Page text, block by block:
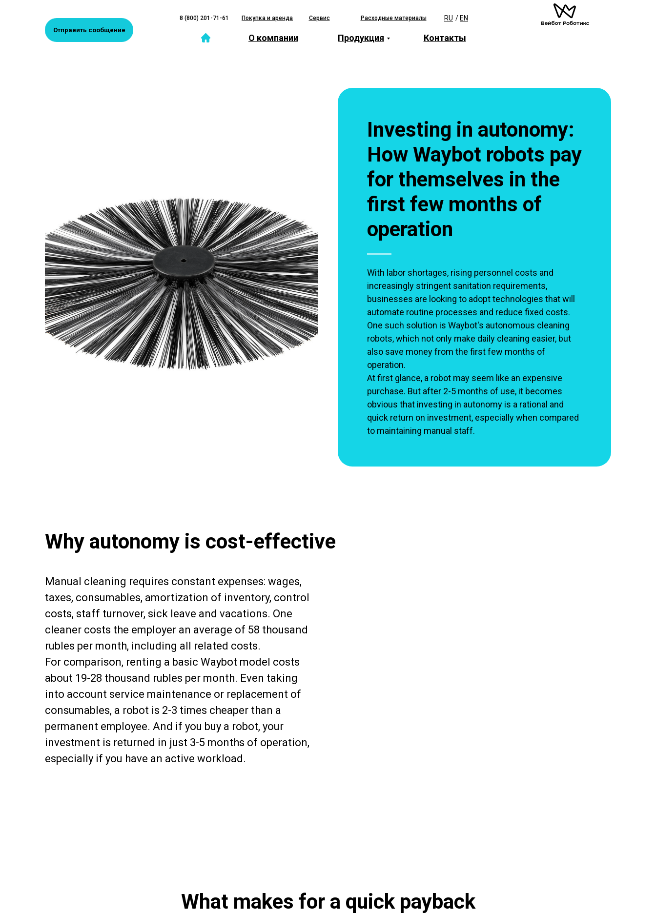
Сервис
8 (800) 201-71-61 Расходные материалы
Отправить сообщение
EN
RU /
Продукция Контакты
О компании
Покупка и аренда
Investing in autonomy:
How Waybot robots pay
for themselves in the
first few months of
operation
With labor shortages, rising personnel costs and
increasingly stringent sanitation requirements,
businesses are looking to adopt technologies that will
automate routine processes and reduce fixed costs.
One such solution is Waybot's autonomous cleaning
robots, which not only make daily cleaning easier, but
also save money from the first few months of
operation.
At first glance, a robot may seem like an expensive
purchase. But after 2-5 months of use, it becomes
obvious that investing in autonomy is a rational and
quick return on investment, especially when compared
to maintaining manual staff.
Why autonomy is cost-effective
Manual cleaning requires constant expenses: wages,
taxes, consumables, amortization of inventory, control
costs, staff turnover, sick leave and vacations. One
cleaner costs the employer an average of 58 thousand
rubles per month, including all related costs.
For comparison, renting a basic Waybot model costs
about 19-28 thousand rubles per month. Even taking
into account service maintenance or replacement of
consumables, a robot is 2-3 times cheaper than a
permanent employee. And if you buy a robot, your
investment is returned in just 3-5 months of operation,
especially if you have an active workload.
What makes for a quick payback